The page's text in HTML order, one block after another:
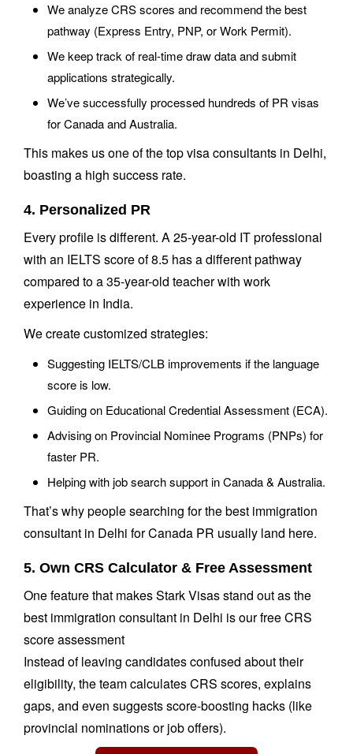
We analyze CRS scores and recommend the best
pathway (Express Entry, PNP, or Work Permit).
We keep track of real-time draw data and submit
applications strategically.
We’ve successfully processed hundreds of PR visas
for Canada and Australia.
This makes us one of the top visa consultants in Delhi,
boasting a high success rate.
4. Personalized PR
Every profile is different. A 25-year-old IT professional
with an IELTS score of 8.5 has a different pathway
compared to a 35-year-old teacher with work
experience in India.
We create customized strategies:
Suggesting IELTS/CLB improvements if the language
score is low.
Guiding on Educational Credential Assessment (ECA).
Advising on Provincial Nominee Programs (PNPs) for
faster PR.
Helping with job search support in Canada & Australia.
That’s why people searching for the best immigration
consultant in Delhi for Canada PR usually land here.
5. Own CRS Calculator & Free Assessment
One feature that makes Stark Visas stand out as the
best immigration consultant in Delhi is our free CRS
score assessment
Instead of leaving candidates confused about their
eligibility, the team calculates CRS scores, explains
gaps, and even suggests score-boosting hacks (like
provincial nominations or job offers).